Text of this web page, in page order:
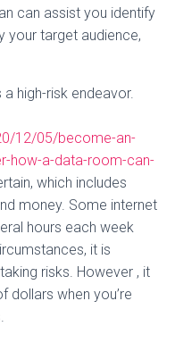
can assist you identify
your target audience,
high-risk endeavor.
12/05/become-an-
how-a-data-room-can-
which includes
money. Some internet
hours each week
it is
risks. However , it
dollars when you’re